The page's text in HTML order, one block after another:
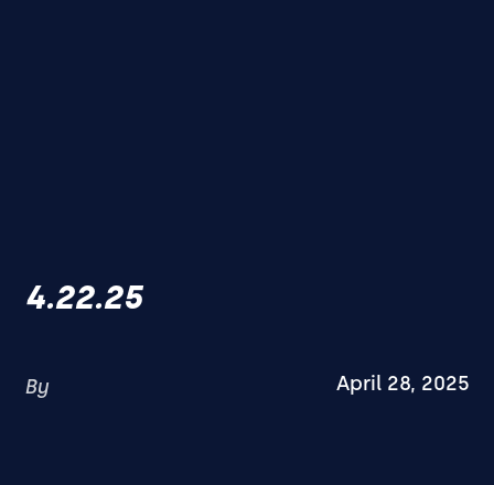
4.22.25
By April 28, 2025